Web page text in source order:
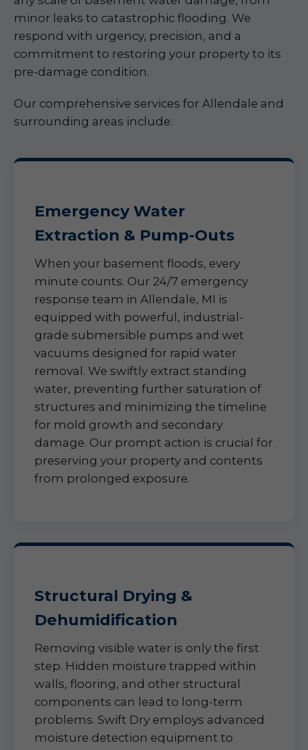
minor leaks to catastrophic flooding. We
respond with urgency, precision, and a
commitment to restoring your property to its
pre-damage condition.
Our comprehensive services for Allendale and
surrounding areas include:
Emergency Water
Extraction & Pump-Outs
When your basement floods, every
minute counts. Our 24/7 emergency
response team in Allendale, MI is
equipped with powerful, industrial-
grade submersible pumps and wet
vacuums designed for rapid water
removal. We swiftly extract standing
water, preventing further saturation of
structures and minimizing the timeline
for mold growth and secondary
damage. Our prompt action is crucial for
preserving your property and contents
from prolonged exposure.
Structural Drying &
Dehumidification
Removing visible water is only the first
step. Hidden moisture trapped within
walls, flooring, and other structural
components can lead to long-term
problems. Swift Dry employs advanced
moisture detection equipment to